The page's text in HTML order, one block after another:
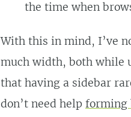
the time when
With this in mind, I’ve
much width, both while
that having a sidebar
don’t need help forming